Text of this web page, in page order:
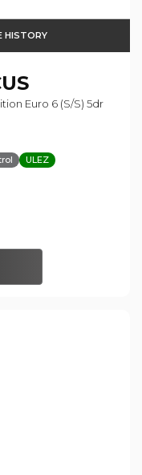
HISTORY
Euro 6 (s/s) 5dr
ULEZ